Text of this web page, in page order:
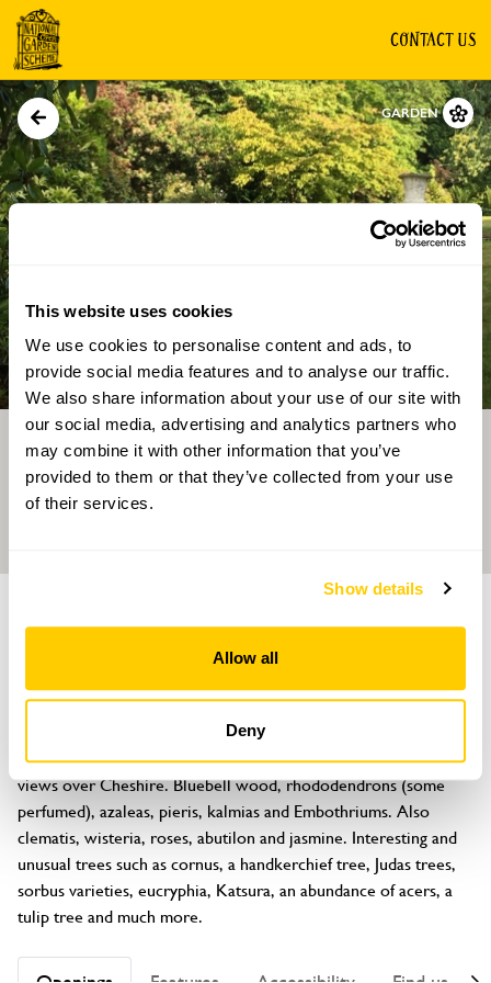
This website uses cookies
We use cookies to personalise content and ads, to
provide social media features and to analyse our traffic.
We also share information about your use of our site with
our social media, advertising and analytics partners who
may combine it with other information that you’ve
provided to them or that they’ve collected from your use
of their services.
Show details
Allow all
Deny
CONTACT US
GARDEN
Directions Gallery
Norley Court
Marsh Lane, Norley, Frodsham, Cheshire, WA6 8NY
A large spring, summer and autumn garden with wonderful
views over Cheshire. Bluebell wood, rhododendrons (some
perfumed), azaleas, pieris, kalmias and Embothriums. Also
clematis, wisteria, roses, abutilon and jasmine. Interesting and
unusual trees such as cornus, a handkerchief tree, Judas trees,
sorbus varieties, eucryphia, Katsura, an abundance of acers, a
tulip tree and much more.